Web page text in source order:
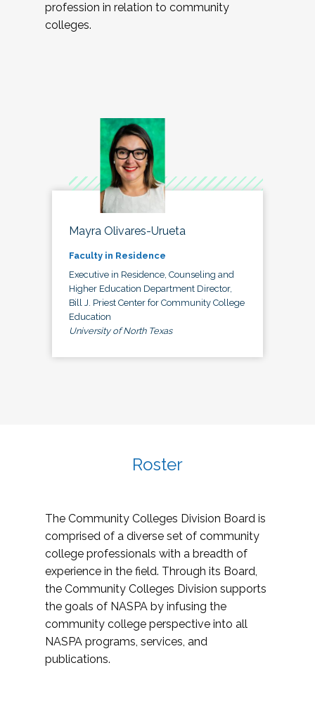
profession in relation to community
colleges.
Mayra Olivares-Urueta
Faculty in Residence
Executive in Residence, Counseling and
Higher Education Department Director,
Bill J. Priest Center for Community College
Education
University of North Texas
Roster
The Community Colleges Division Board is
comprised of a diverse set of community
college professionals with a breadth of
experience in the field. Through its Board,
the Community Colleges Division supports
the goals of NASPA by infusing the
community college perspective into all
NASPA programs, services, and
publications.